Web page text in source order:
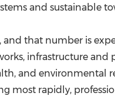
and sustainable
that number is
infrastructure
and environmental
most rapidly,